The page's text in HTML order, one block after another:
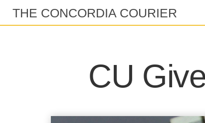
THE CONCORDIA COURIER
CU